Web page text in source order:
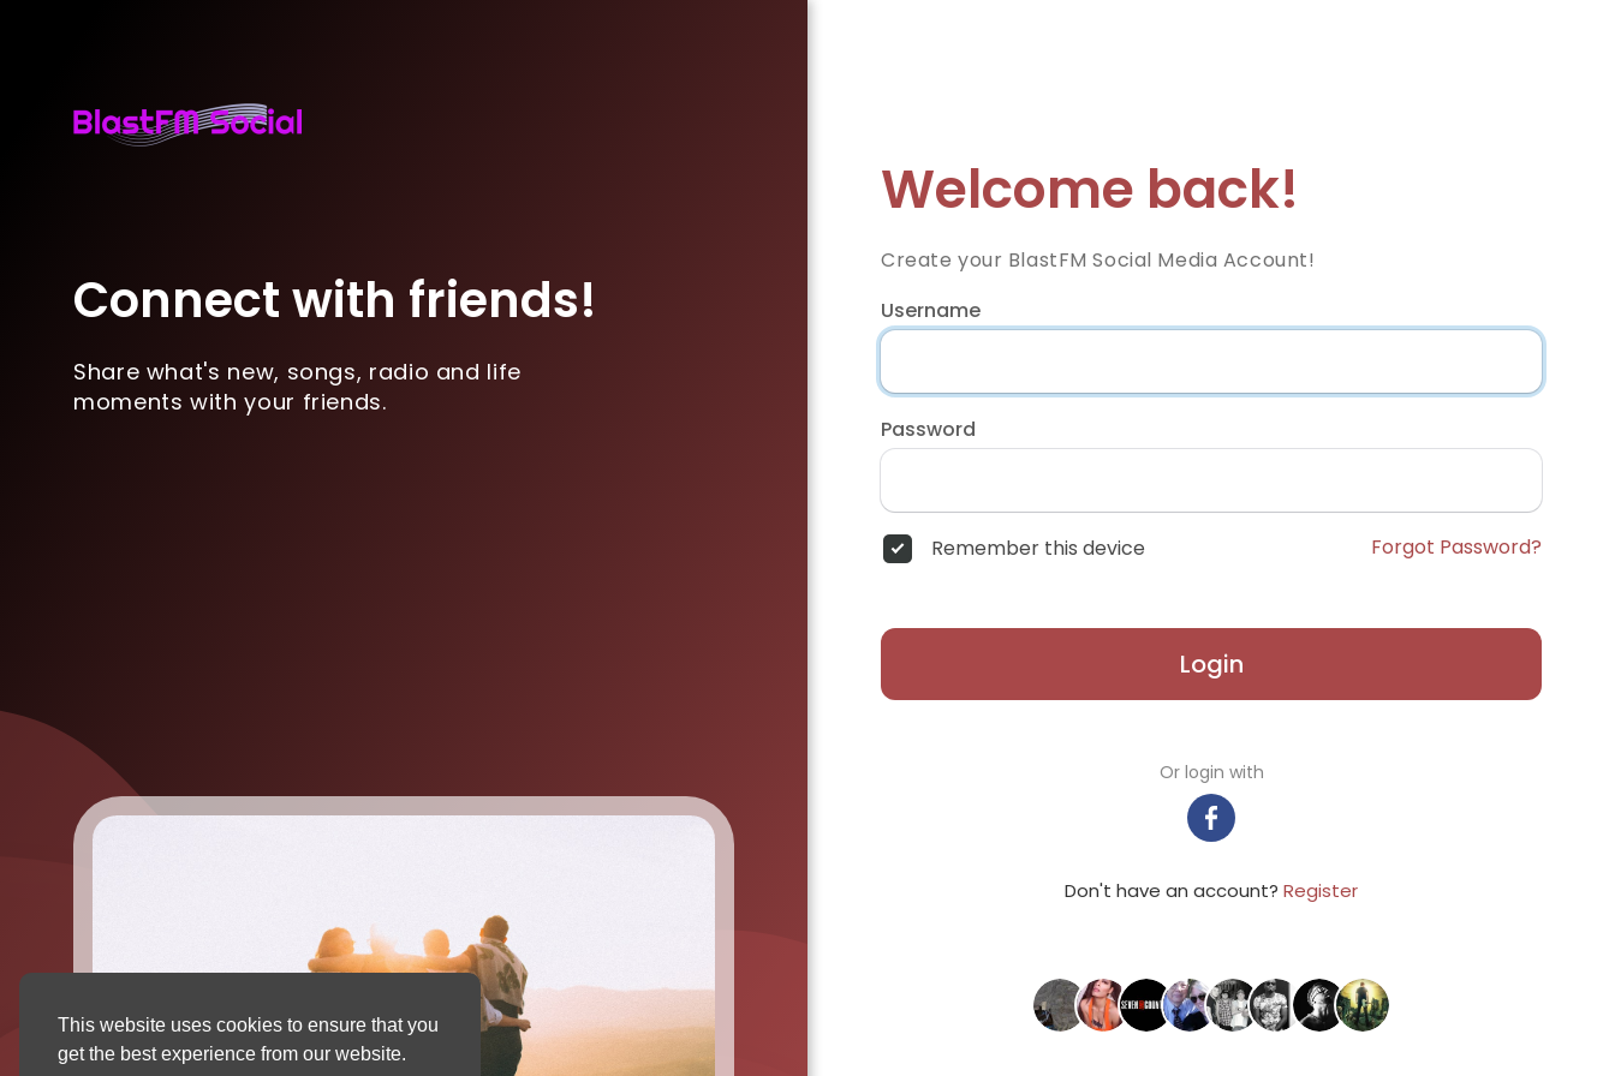
This website uses cookies to ensure that you
get the best experience from our website.
Connect with friends!
Share what's new, songs, radio and life
moments with your friends.
Welcome back!
Create your BlastFM Social Media Account!
Username
Password
Remember this device Forgot Password?
Login
Or login with
Don't have an account? Register